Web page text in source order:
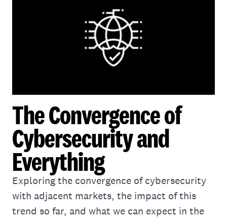
The Convergence of
Cybersecurity and
Everything
Exploring the convergence of cybersecurity
with adjacent markets, the impact of this
trend so far, and what we can expect in the